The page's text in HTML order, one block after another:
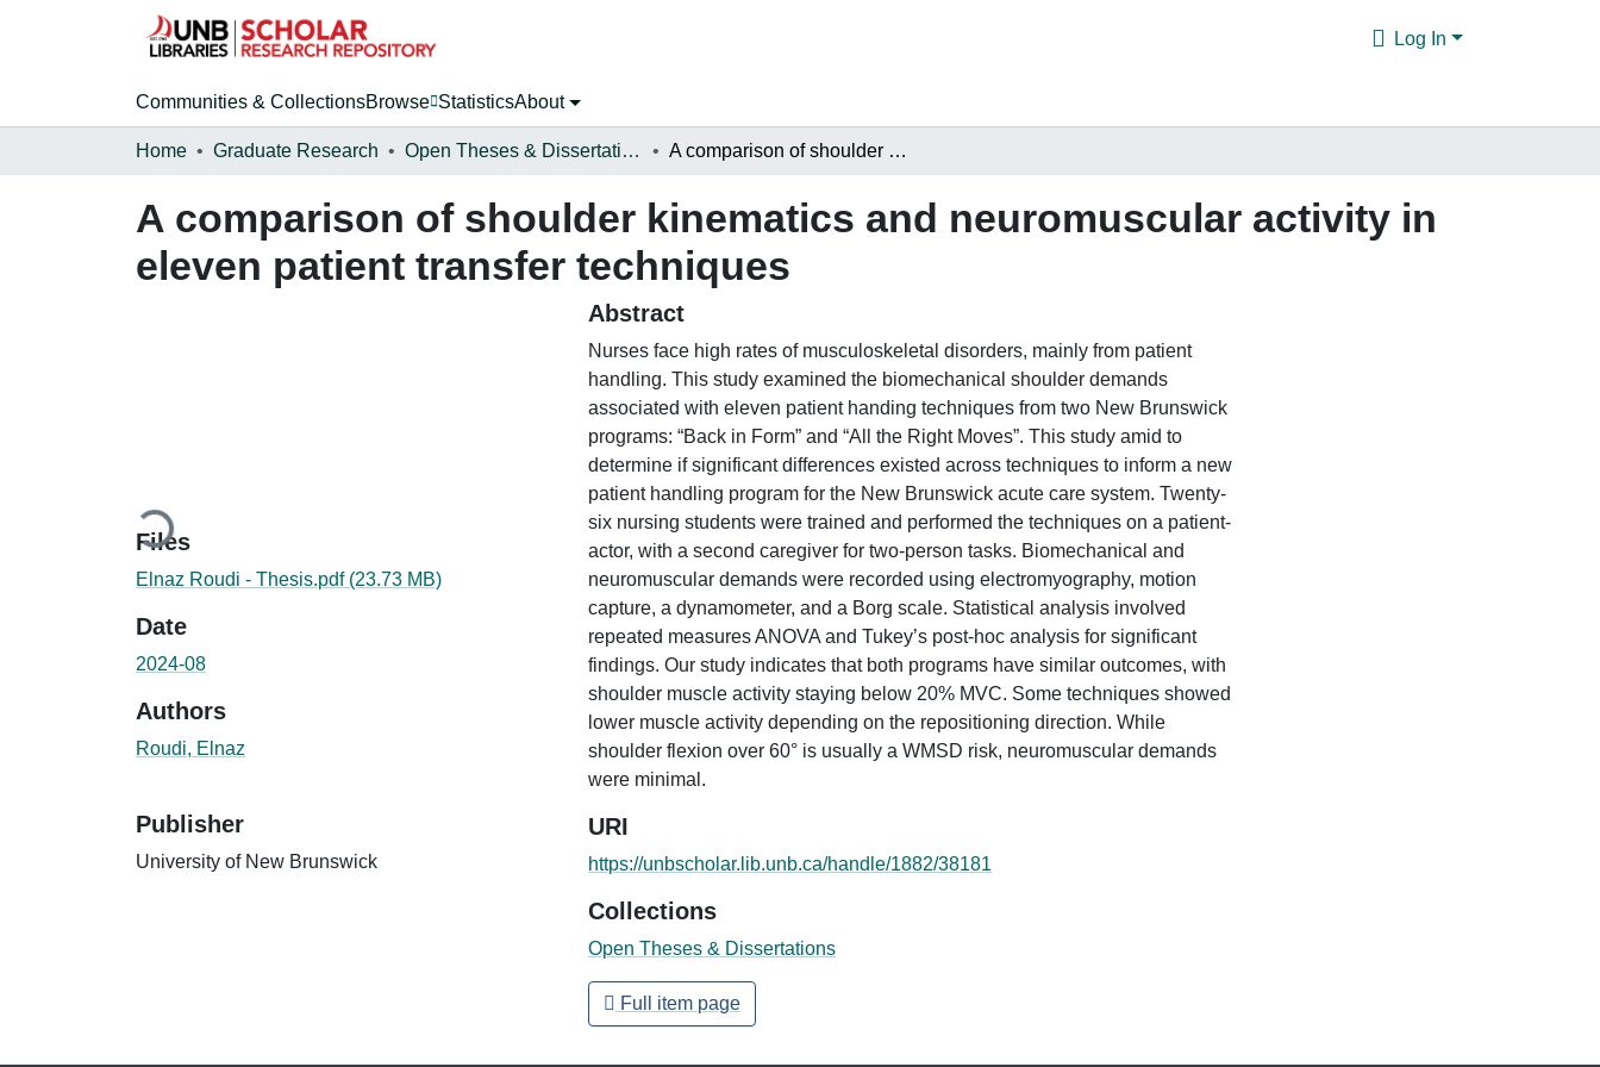
Log In
Communities & CollectionsBrowse StatisticsAbout
Home Graduate Research Open Theses & Dissertations A comparison of shoulder kinematics and neuromuscular activity in eleven patient transfer techniques
A comparison of shoulder kinematics and neuromuscular activity in
eleven patient transfer techniques
Loading...
Files
Elnaz Roudi - Thesis.pdf (23.73 MB)
Date
2024-08
Authors
Roudi, Elnaz
Publisher
University of New Brunswick
Abstract
Nurses face high rates of musculoskeletal disorders, mainly from patient
handling. This study examined the biomechanical shoulder demands
associated with eleven patient handing techniques from two New Brunswick
programs: “Back in Form” and “All the Right Moves”. This study amid to
determine if significant differences existed across techniques to inform a new
patient handling program for the New Brunswick acute care system. Twenty-
six nursing students were trained and performed the techniques on a patient-
actor, with a second caregiver for two-person tasks. Biomechanical and
neuromuscular demands were recorded using electromyography, motion
capture, a dynamometer, and a Borg scale. Statistical analysis involved
repeated measures ANOVA and Tukey’s post-hoc analysis for significant
findings. Our study indicates that both programs have similar outcomes, with
shoulder muscle activity staying below 20% MVC. Some techniques showed
lower muscle activity depending on the repositioning direction. While
shoulder flexion over 60° is usually a WMSD risk, neuromuscular demands
were minimal.
URI
https://unbscholar.lib.unb.ca/handle/1882/38181
Collections
Open Theses & Dissertations
Full item page